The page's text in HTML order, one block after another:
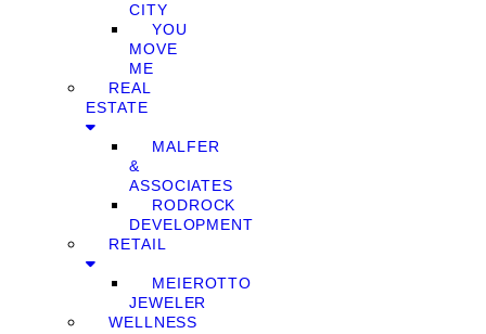
CITY
YOU
MOVE
ME
REAL
ESTATE
MALFER
&
ASSOCIATES
RODROCK
DEVELOPMENT
RETAIL
MEIEROTTO
JEWELER
WELLNESS